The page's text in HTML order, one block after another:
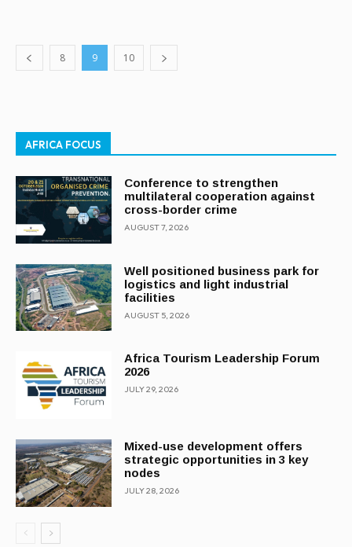
8 9 10
AFRICA FOCUS
Conference to strengthen
multilateral cooperation against
cross-border crime
AUGUST 7, 2026
Well positioned business park for
logistics and light industrial
facilities
AUGUST 5, 2026
Africa Tourism Leadership Forum
2026
JULY 29, 2026
Mixed-use development offers
strategic opportunities in 3 key
nodes
JULY 28, 2026